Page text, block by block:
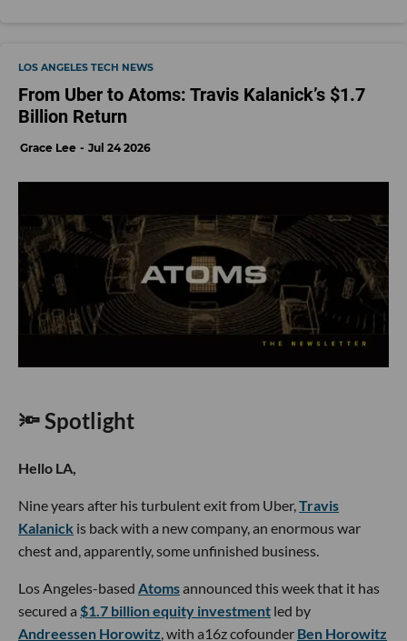
LOS ANGELES TECH NEWS
From Uber to Atoms: Travis Kalanick’s $1.7
Billion Return
Grace Lee Jul 24 2026
🔦 Spotlight
Hello LA,
Nine years after his turbulent exit from Uber, Travis
Kalanick is back with a new company, an enormous war
chest and, apparently, some unfinished business.
Los Angeles-based Atomsannounced this week that it has
secured a $1.7 billion equity investment led by
Andreessen Horowitz , with a16z cofounder Ben Horowitz